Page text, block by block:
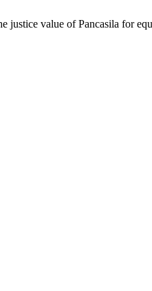
justice value of Pancasila for